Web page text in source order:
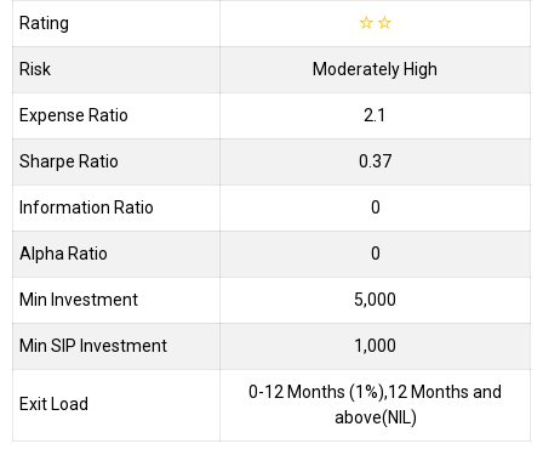
Rating ☆☆
Risk Moderately High
Expense Ratio 2.1
Sharpe Ratio 0.37
Information Ratio 0
Alpha Ratio 0
Min Investment 5,000
Min SIP Investment 1,000
Exit Load
0-12 Months (1%),12 Months and
above(NIL)